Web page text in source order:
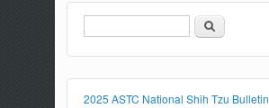
Search form
Search
2025 ASTC National Shih Tzu Bulletin